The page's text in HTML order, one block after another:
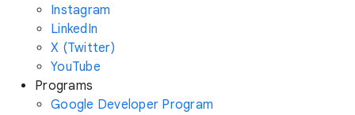
Instagram
LinkedIn
X (Twitter)
YouTube
Programs
Google Developer Program